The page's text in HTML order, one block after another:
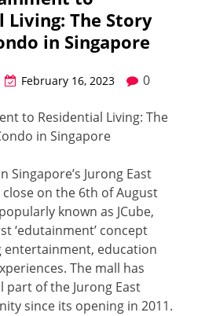
Living: The Story
in Singapore
February 16, 2023 0
to Residential Living: The
in Singapore
Singapore’s Jurong East
on the 6th of August
known as JCube,
‘edutainment’ concept
entertainment, education
The mall has
part of the Jurong East
since its opening in 2011.